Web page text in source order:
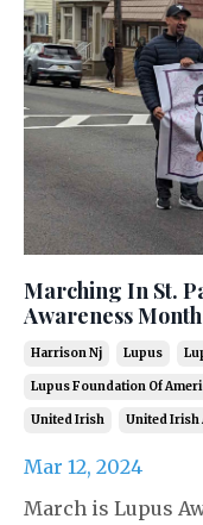
Marching In St.
Awareness Month
Harrison Nj Lupus
Lupus Foundation Of
United Irish United Irish
Mar 12, 2024
March is Lupus